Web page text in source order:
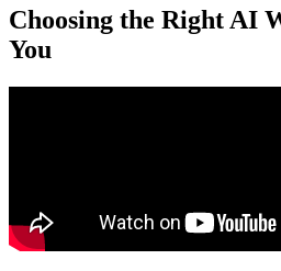
Choosing the Right AI
You